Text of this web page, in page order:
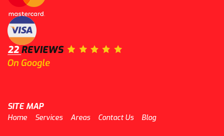
SITE MAP
Home Services Areas Contact Us Blog